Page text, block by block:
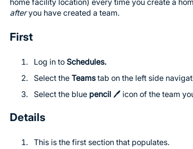
home facility location) every time you create a
afteryou have created a team.
First
Log in to Schedules.
Select the Teamstab on the left side
Select the blue pencil🖊️ icon of the team
Details
This is the first section that populates.